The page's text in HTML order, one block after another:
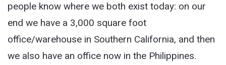
people know where we both exist today: on our
end we have a 3,000 square foot
office/warehouse in Southern California, and then
we also have an office now in the Philippines.